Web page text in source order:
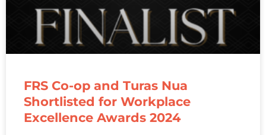
FRS Co-op and Turas Nua
Shortlisted for Workplace
Excellence Awards 2024